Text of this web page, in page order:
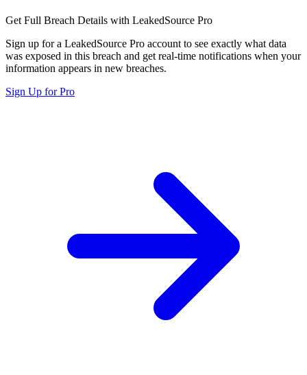
Get Full Breach Details with LeakedSource Pro
Sign up for a LeakedSource Pro account to see exactly what data
was exposed in this breach and get real-time notifications when your
information appears in new breaches.
Sign Up for Pro